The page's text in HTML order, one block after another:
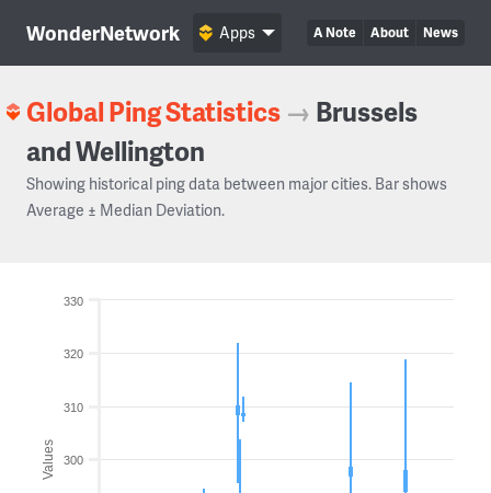
WonderNetwork A Note About News
Apps
Global Ping Statistics → Brussels
and Wellington
Showing historical ping data between major cities. Bar shows
Average ± Median Deviation.
Values 300
310
320
330